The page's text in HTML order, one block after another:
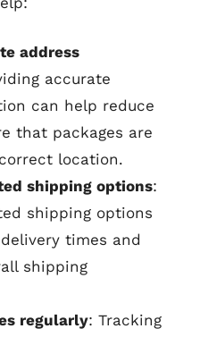
address
accurate
can help reduce
that packages are
location.
shipping options:
shipping options
times and
shipping
regularly: Tracking